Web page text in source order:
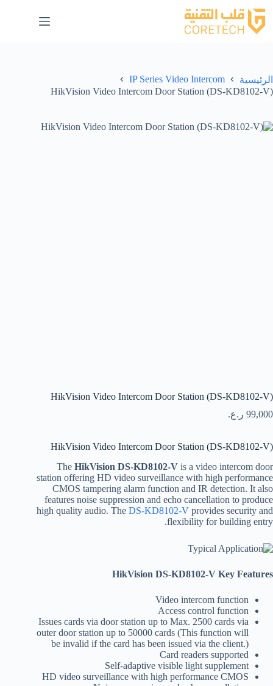
الرئيسية
IP Series Video Intercom
HikVision Video Intercom Door Station (DS-KD8102-V)
HikVision Video Intercom Door Station (DS-KD8102-V)
99,000 ر.ع.
HikVision Video Intercom Door Station (DS-KD8102-V)
The HikVision DS-KD8102-V is a video intercom door
station offering HD video surveillance with high performance
CMOS tampering alarm function and IR detection. It also
features noise suppression and echo cancellation to produce
high quality audio. The DS-KD8102-V provides security and
flexibility for building entry.
HikVision DS-KD8102-V Key Features
Video intercom function
Access control function
Issues cards via door station up to Max. 2500 cards via
outer door station up to 50000 cards (This function will
be invalid if the card has been issued via the client.)
Card readers supported
Self-adaptive visible light supplement
HD video surveillance with high performance CMOS